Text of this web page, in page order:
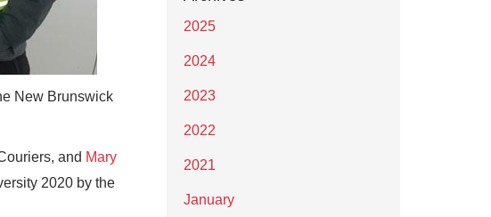
New Brunswick
and Mary
2020 by the
2025
2024
2023
2022
2021
January